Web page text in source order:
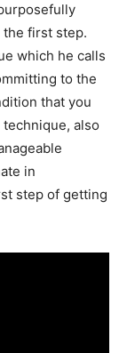
first step.
which he calls
to the
that you
also
in
step of getting